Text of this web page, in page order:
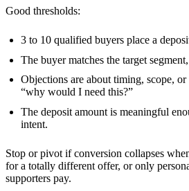
Good thresholds:
3 to 10 qualified buyers place a
The buyer matches the target
Objections are about timing, scope,
“why would I need this?”
The deposit amount is meaningful
intent.
Stop or pivot if conversion collapses
for a totally different offer, or only
supporters pay.